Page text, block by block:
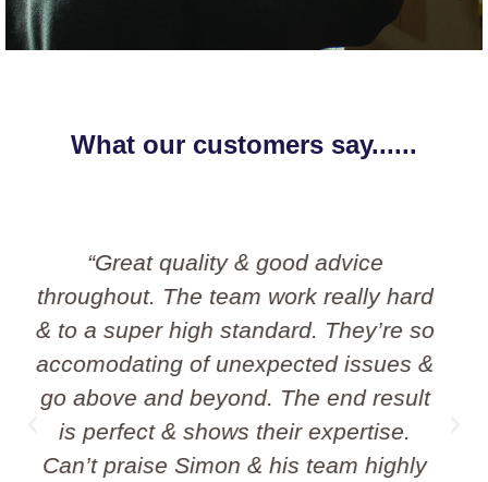
What our customers say......
“Great job done by Simon and his
team. I would have no hesitation
about recommending them.
Professional, polite and affordable!! I
will definitely use them again.”
Andrew Chandler